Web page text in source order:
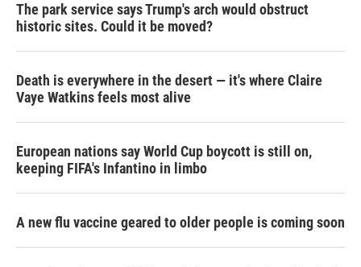
The park service says Trump's arch would obstruct
historic sites. Could it be moved?
Death is everywhere in the desert — it's where Claire
Vaye Watkins feels most alive
European nations say World Cup boycott is still on,
keeping FIFA's Infantino in limbo
A new flu vaccine geared to older people is coming soon